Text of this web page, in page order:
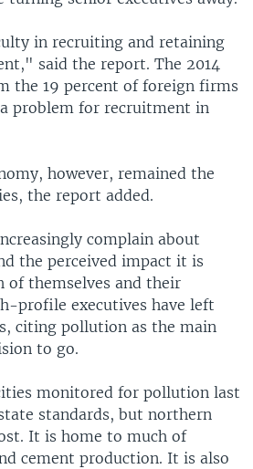
in recruiting and retaining
said the report. The 2014
the 19 percent of foreign firms
problem for recruitment in
however, remained the
the report added.
complain about
the perceived impact it is
of themselves and their
profile executives have left
citing pollution as the main
to go.
monitored for pollution last
standards, but northern
It is home to much of
cement production. It is also